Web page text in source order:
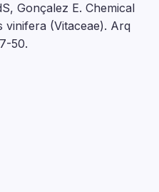
Gonçalez E. Chemical
vinifera (Vitaceae). Arq
50.